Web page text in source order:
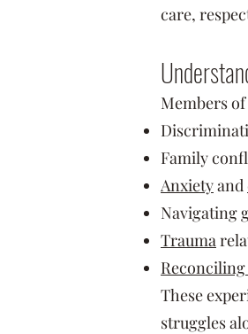
care,
Members
Family
Anxietyand
Navigating
Trauma
These
struggles